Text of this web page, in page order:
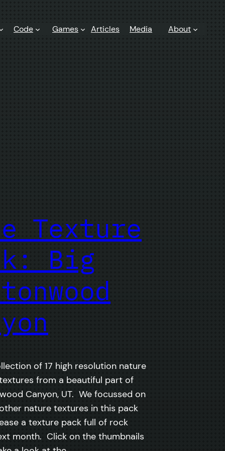
Code Games Articles Media About
Texture
Big
of 17 high resolution nature
from a beautiful part of
Canyon, UT. We focussed on
nature textures in this pack
a texture pack full of rock
month. Click on the thumbnails